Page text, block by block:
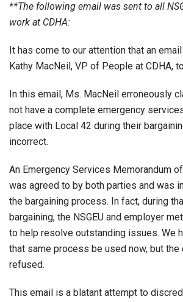
**The following email was sent to all
work at CDHA:
It has come to our attention that an
Kathy MacNeil, VP of People at CDHA,
In this email, Ms. MacNeil erroneously
not have a complete emergency
place with Local 42 during their
incorrect.
An Emergency Services Memorandum
was agreed to by both parties and was
the bargaining process. In fact, during
bargaining, the NSGEU and employer
to help resolve outstanding issues. We
that same process be used now, but the
refused.
This email is a blatant attempt to